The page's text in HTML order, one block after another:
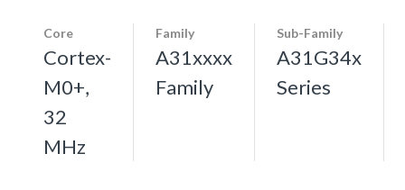
Core
Cortex-
M0+,
32
MHz
Family
A31xxxx
Family
Sub-Family
A31G34x
Series